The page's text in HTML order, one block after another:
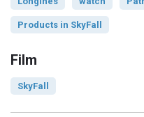
Products in SkyFall
Film
SkyFall